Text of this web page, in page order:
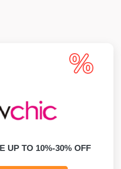
UP TO 10%-30% OFF